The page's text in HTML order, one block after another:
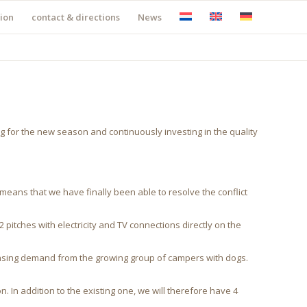
contact & directions News
for the new season and continuously investing in the quality
that we have finally been able to resolve the conflict
with electricity and TV connections directly on the
demand from the growing group of campers with dogs.
In addition to the existing one, we will therefore have 4